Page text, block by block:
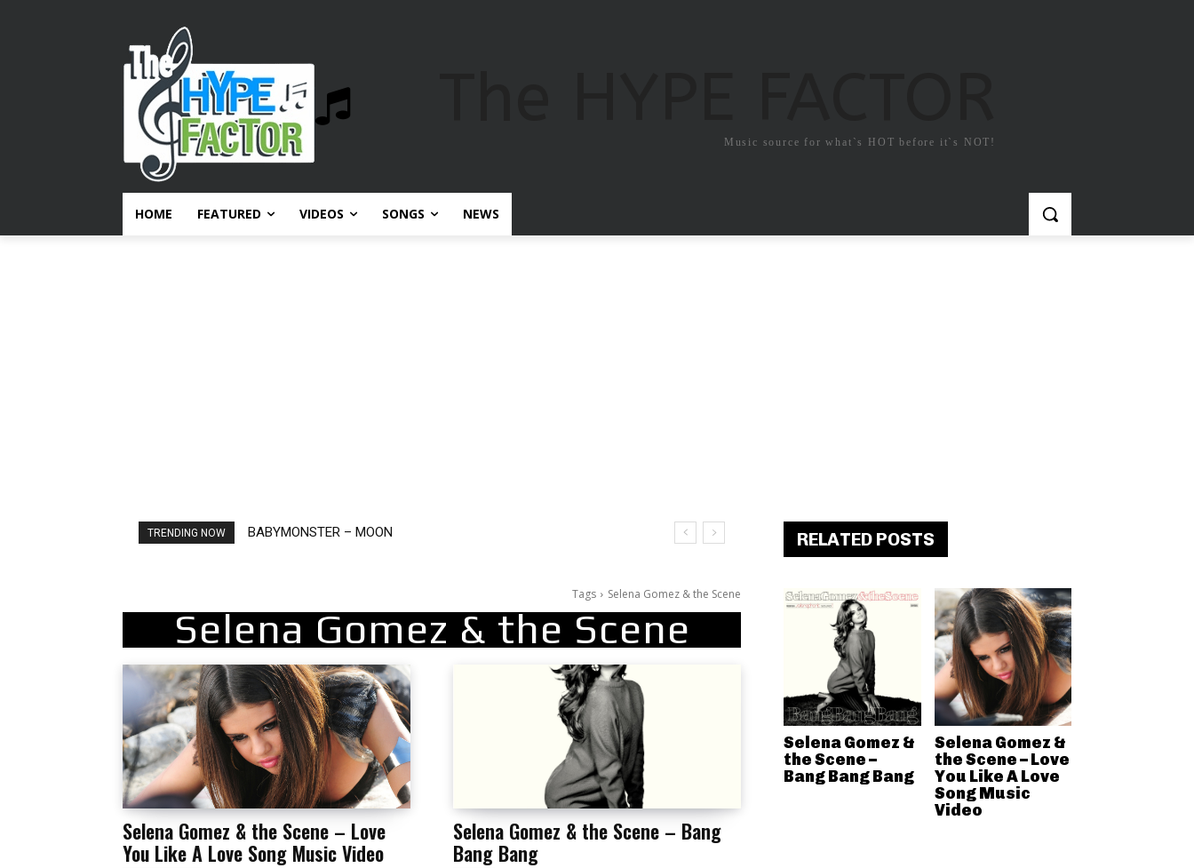
Music source for what`s HOT before it`s NOT!
HOME FEATURED VIDEOS SONGS NEWS
TRENDING NOW BABYMONSTER – MOON
Ariana Grande – petal
Tags Selena Gomez & the Scene
Selena Gomez & the Scene
Selena Gomez & the Scene – Love
You Like A Love Song Music Video
Selena Gomez & the Scene – Bang
Bang Bang
RELATED POSTS
Selena Gomez &
the Scene –
Bang Bang Bang
Selena Gomez &
the Scene – Love
You Like A Love
Song Music
Video